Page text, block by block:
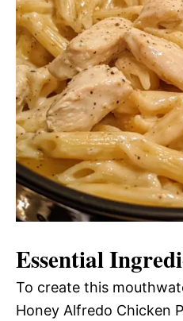
Essential
To create this
Honey Alfredo Chicken